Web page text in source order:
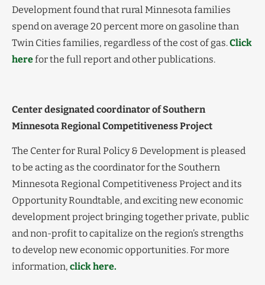
Development found that rural Minnesota families
spend on average 20 percent more on gasoline than
Twin Cities families, regardless of the cost of gas.Click
herefor the full report and other publications.
Center designated coordinator of Southern
Minnesota Regional Competitiveness Project
The Center for Rural Policy & Development is pleased
to be acting as the coordinator for the Southern
Minnesota Regional Competitiveness Project and its
Opportunity Roundtable, and exciting new economic
development project bringing together private, public
and non-profit to capitalize on the region’s strengths
to develop new economic opportunities. For more
information, click here.